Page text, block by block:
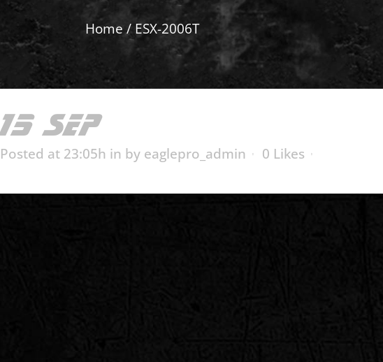
Home/ ESX-2006T
15 SEPESX-2006T
Posted at 23:05h in by eaglepro_admin 0 Likes